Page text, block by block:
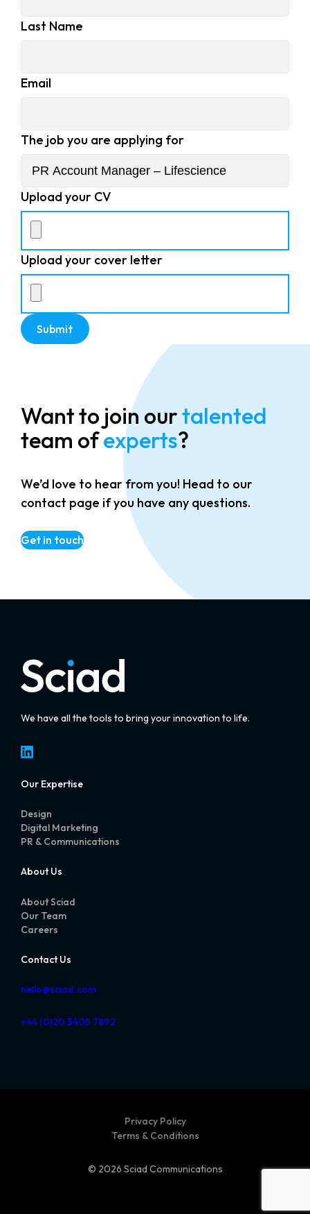
Last Name
Email
The job you are applying for
Upload your CV
Upload your cover letter
Want to join ourtalented
team ofexperts?
We’d love to hear from you! Head to our
contact page if you have any questions.
Get in touch
We have all the tools to bring your innovation to life.
LinkedIn
Our Expertise
Design
Digital Marketing
PR & Communications
About Us
About Sciad
Our Team
Careers
Contact Us
hello@sciad.com
+44 (0)20 3405 7892
Privacy Policy
Terms & Conditions
© 2026 Sciad Communications